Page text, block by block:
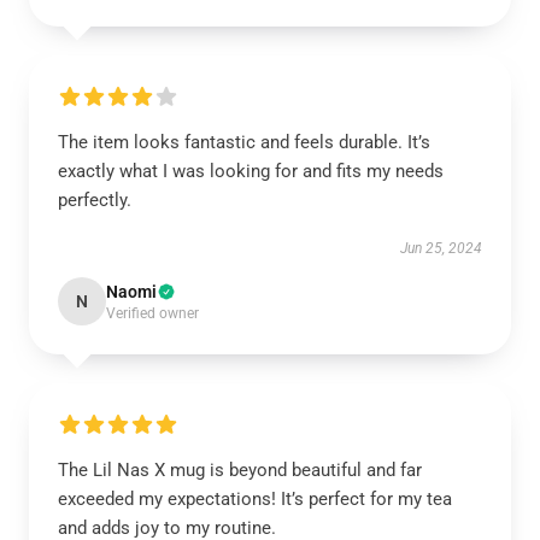
The item looks fantastic and feels durable. It’s
exactly what I was looking for and fits my needs
perfectly.
Jun 25, 2024
N Naomi
Verified owner
The Lil Nas X mug is beyond beautiful and far
exceeded my expectations! It’s perfect for my tea
and adds joy to my routine.